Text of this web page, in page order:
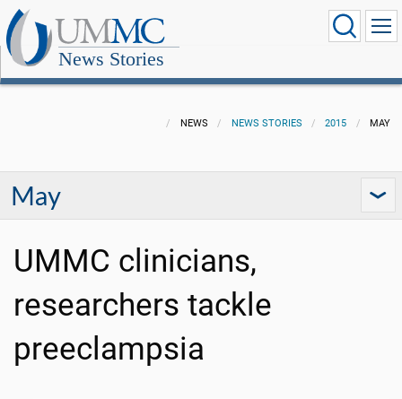
News Stories
NEWS NEWS STORIES 2015 MAY
May
UMMC clinicians,
researchers tackle
preeclampsia